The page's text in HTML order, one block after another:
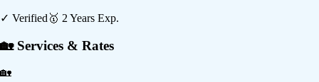
✓ Verified 🥇 2 Years Exp.
🏡 Services & Rates
🏡